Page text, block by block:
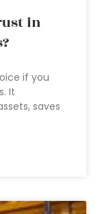
in
if you
It
saves